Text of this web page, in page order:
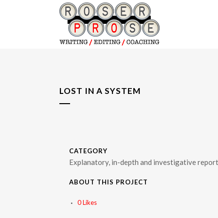
LOST IN A SYSTEM
CATEGORY
Explanatory, in-depth and investigative
ABOUT THIS PROJECT
0Likes